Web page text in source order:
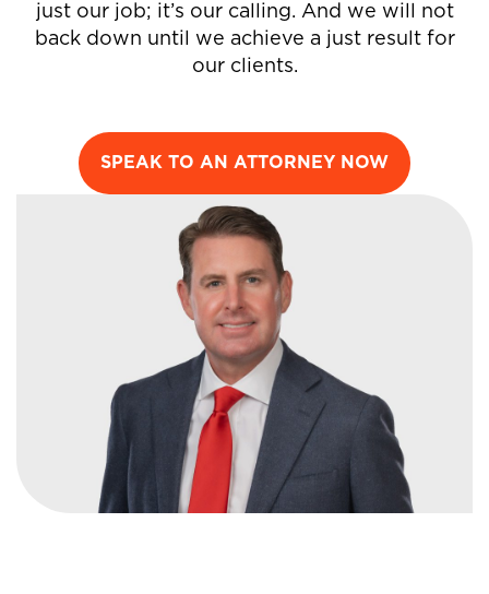
just our job; it’s our calling. And we will not
back down until we achieve a just result for
our clients.
SPEAK TO AN ATTORNEY NOW